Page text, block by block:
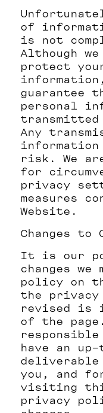
of
is not
Although
protect
guarantee
personal
Any
risk. We
for
privacy
measures
Website.
Changes to
It is our
changes
policy on
the
revised is
of the
have an
deliverable
you, and
visiting
privacy